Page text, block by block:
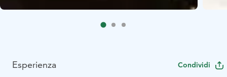
Esperienza Condividi